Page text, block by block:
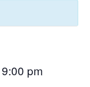
9:00 pm